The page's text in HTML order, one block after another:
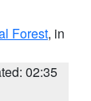
Forest, in
02:35